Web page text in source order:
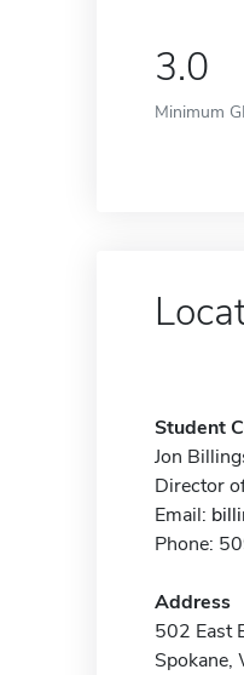
3.0
Minimum
Student
Jon
Director
Email:
Phone:
Address
502 East